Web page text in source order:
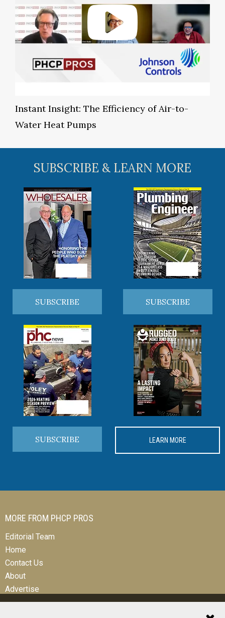
Instant Insight: The Efficiency of Air-to-
Water Heat Pumps
SUBSCRIBE & LEARN MORE
SUBSCRIBE SUBSCRIBE
SUBSCRIBE LEARN MORE
MORE FROM PHCP PROS
Editorial Team
Home
Contact Us
About
Advertise